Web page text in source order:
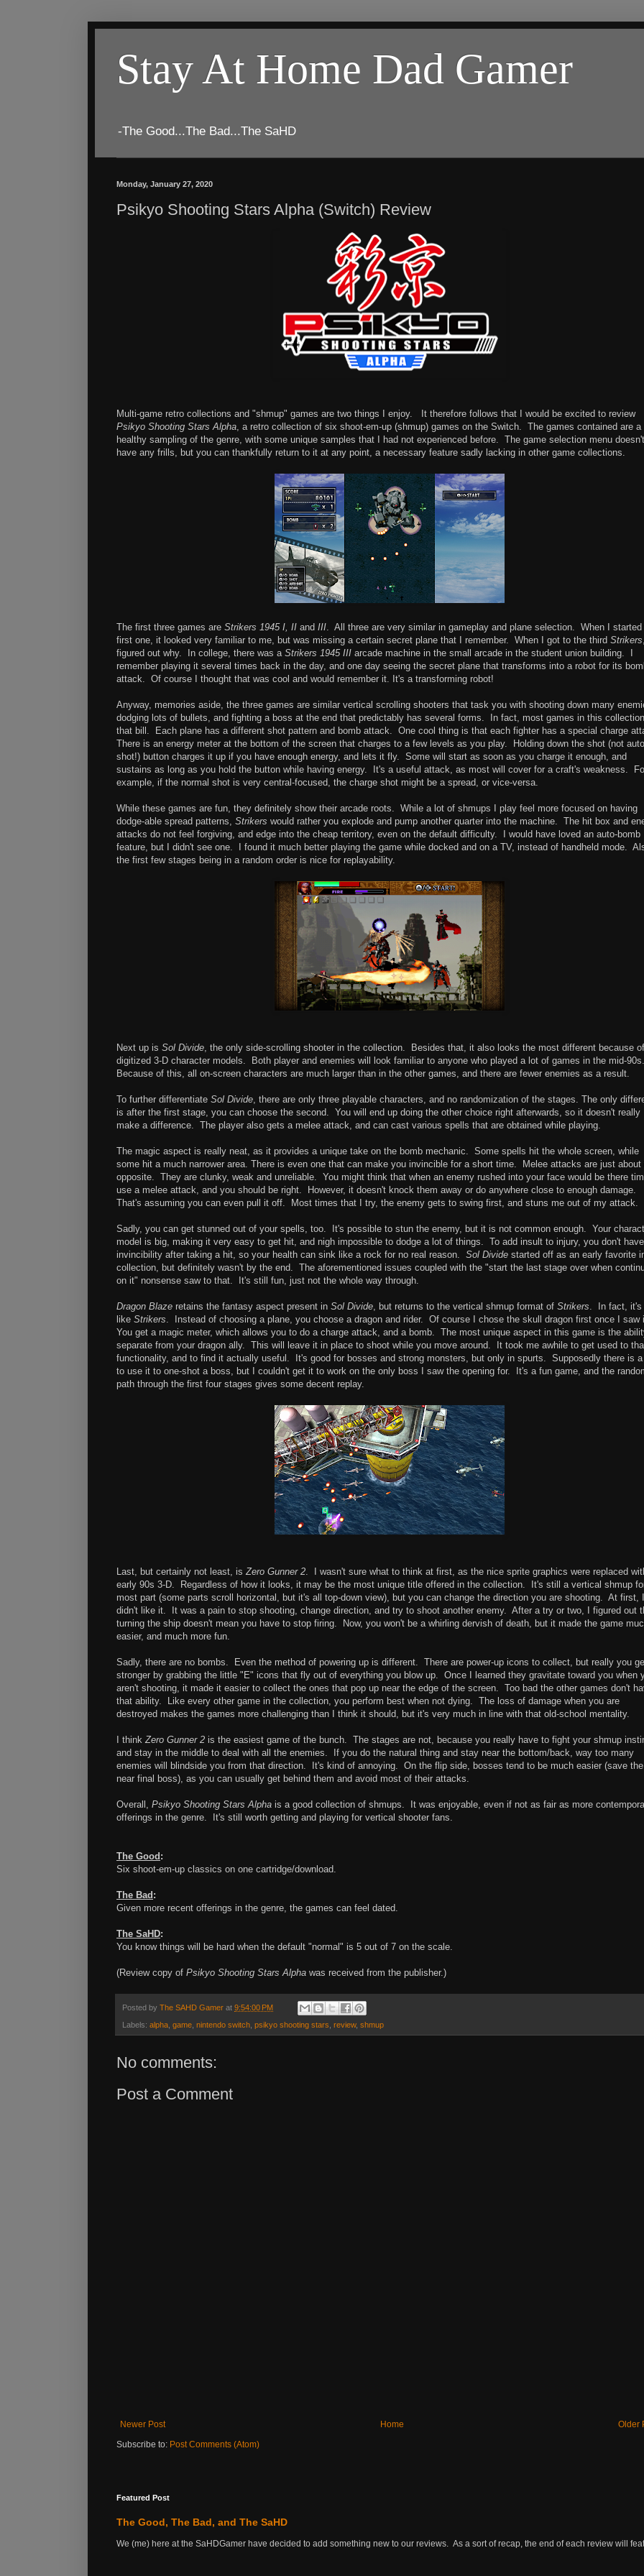
Stay At Home Dad Gamer
-The Good...The Bad...The SaHD
Monday, January 27, 2020
Psikyo Shooting Stars Alpha (Switch) Review
Multi-game retro collections and "shmup" games are two things I enjoy. It therefore follows that I would be excited to review
Psikyo Shooting Stars Alpha, a retro collection of six shoot-em-up (shmup) games on the Switch. The games contained are a
healthy sampling of the genre, with some unique samples that I had not experienced before. The game selection menu doesn't
have any frills, but you can thankfully return to it at any point, a necessary feature sadly lacking in other game collections.
The first three games are Strikers 1945 I, II and III. All three are very similar in gameplay and plane selection. When I started
first one, it looked very familiar to me, but was missing a certain secret plane that I remember. When I got to the third Strikers
figured out why. In college, there was a Strikers 1945 III arcade machine in the small arcade in the student union building. I
remember playing it several times back in the day, and one day seeing the secret plane that transforms into a robot for its
attack. Of course I thought that was cool and would remember it. It's a transforming robot!
Anyway, memories aside, the three games are similar vertical scrolling shooters that task you with shooting down many
dodging lots of bullets, and fighting a boss at the end that predictably has several forms. In fact, most games in this
that bill. Each plane has a different shot pattern and bomb attack. One cool thing is that each fighter has a special charge
There is an energy meter at the bottom of the screen that charges to a few levels as you play. Holding down the shot (not auto
shot!) button charges it up if you have enough energy, and lets it fly. Some will start as soon as you charge it enough, and
sustains as long as you hold the button while having energy. It's a useful attack, as most will cover for a craft's weakness.
example, if the normal shot is very central-focused, the charge shot might be a spread, or vice-versa.
While these games are fun, they definitely show their arcade roots. While a lot of shmups I play feel more focused on having
dodge-able spread patterns, Strikers would rather you explode and pump another quarter into the machine. The hit box and
attacks do not feel forgiving, and edge into the cheap territory, even on the default difficulty. I would have loved an auto-bomb
feature, but I didn't see one. I found it much better playing the game while docked and on a TV, instead of handheld mode.
the first few stages being in a random order is nice for replayability.
Next up is Sol Divide, the only side-scrolling shooter in the collection. Besides that, it also looks the most different because
digitized 3-D character models. Both player and enemies will look familiar to anyone who played a lot of games in the mid-90s.
Because of this, all on-screen characters are much larger than in the other games, and there are fewer enemies as a result.
To further differentiate Sol Divide, there are only three playable characters, and no randomization of the stages. The only
is after the first stage, you can choose the second. You will end up doing the other choice right afterwards, so it doesn't really
make a difference. The player also gets a melee attack, and can cast various spells that are obtained while playing.
The magic aspect is really neat, as it provides a unique take on the bomb mechanic. Some spells hit the whole screen, while
some hit a much narrower area. There is even one that can make you invincible for a short time. Melee attacks are just about
opposite. They are clunky, weak and unreliable. You might think that when an enemy rushed into your face would be there
use a melee attack, and you should be right. However, it doesn't knock them away or do anywhere close to enough damage.
That's assuming you can even pull it off. Most times that I try, the enemy gets to swing first, and stuns me out of my attack.
Sadly, you can get stunned out of your spells, too. It's possible to stun the enemy, but it is not common enough. Your
model is big, making it very easy to get hit, and nigh impossible to dodge a lot of things. To add insult to injury, you don't
invincibility after taking a hit, so your health can sink like a rock for no real reason. Sol Divide started off as an early favorite
collection, but definitely wasn't by the end. The aforementioned issues coupled with the "start the last stage over when
on it" nonsense saw to that. It's still fun, just not the whole way through.
Dragon Blaze retains the fantasy aspect present in Sol Divide, but returns to the vertical shmup format of Strikers. In fact, it's
like Strikers. Instead of choosing a plane, you choose a dragon and rider. Of course I chose the skull dragon first once I saw
You get a magic meter, which allows you to do a charge attack, and a bomb. The most unique aspect in this game is the
separate from your dragon ally. This will leave it in place to shoot while you move around. It took me awhile to get used to
functionality, and to find it actually useful. It's good for bosses and strong monsters, but only in spurts. Supposedly there is
to use it to one-shot a boss, but I couldn't get it to work on the only boss I saw the opening for. It's a fun game, and the
path through the first four stages gives some decent replay.
Last, but certainly not least, isZero Gunner 2. I wasn't sure what to think at first, as the nice sprite graphics were replaced
early 90s 3-D. Regardless of how it looks, it may be the most unique title offered in the collection. It's still a vertical shmup
most part (some parts scroll horizontal, but it's all top-down view), but you can change the direction you are shooting. At first, I
didn't like it. It was a pain to stop shooting, change direction, and try to shoot another enemy. After a try or two, I figured out
turning the ship doesn't mean you have to stop firing. Now, you won't be a whirling dervish of death, but it made the game
easier, and much more fun.
Sadly, there are no bombs. Even the method of powering up is different. There are power-up icons to collect, but really you
stronger by grabbing the little "E" icons that fly out of everything you blow up. Once I learned they gravitate toward you when
aren't shooting, it made it easier to collect the ones that pop up near the edge of the screen. Too bad the other games don't
that ability. Like every other game in the collection, you perform best when not dying. The loss of damage when you are
destroyed makes the games more challenging than I think it should, but it's very much in line with that old-school mentality.
I thinkZero Gunner 2 is the easiest game of the bunch. The stages are not, because you really have to fight your shmup
and stay in the middle to deal with all the enemies. If you do the natural thing and stay near the bottom/back, way too many
enemies will blindside you from that direction. It's kind of annoying. On the flip side, bosses tend to be much easier (save the
near final boss), as you can usually get behind them and avoid most of their attacks.
Overall, Psikyo Shooting Stars Alpha is a good collection of shmups. It was enjoyable, even if not as fair as more
offerings in the genre. It's still worth getting and playing for vertical shooter fans.
The Good :
Six shoot-em-up classics on one cartridge/download.
The Bad :
Given more recent offerings in the genre, the games can feel dated.
The SaHD:
You know things will be hard when the default "normal" is 5 out of 7 on the scale.
(Review copy of Psikyo Shooting Stars Alpha was received from the publisher.)
Posted by The SAHD Gamer at 9:54:00 PM
Labels: alpha, game, nintendo switch, psikyo shooting stars, review, shmup
No comments:
Post a Comment
Newer Post Older
Home
Subscribe to: Post Comments (Atom)
Featured Post
The Good, The Bad, and The SaHD
We (me) here at the SaHDGamer have decided to add something new to our reviews. As a sort of recap, the end of each review will